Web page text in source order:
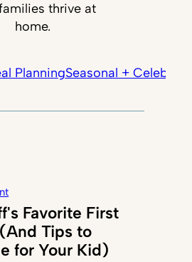
thrive at
home.
PlanningSeasonal +
Favorite First
Tips to
for Your Kid)